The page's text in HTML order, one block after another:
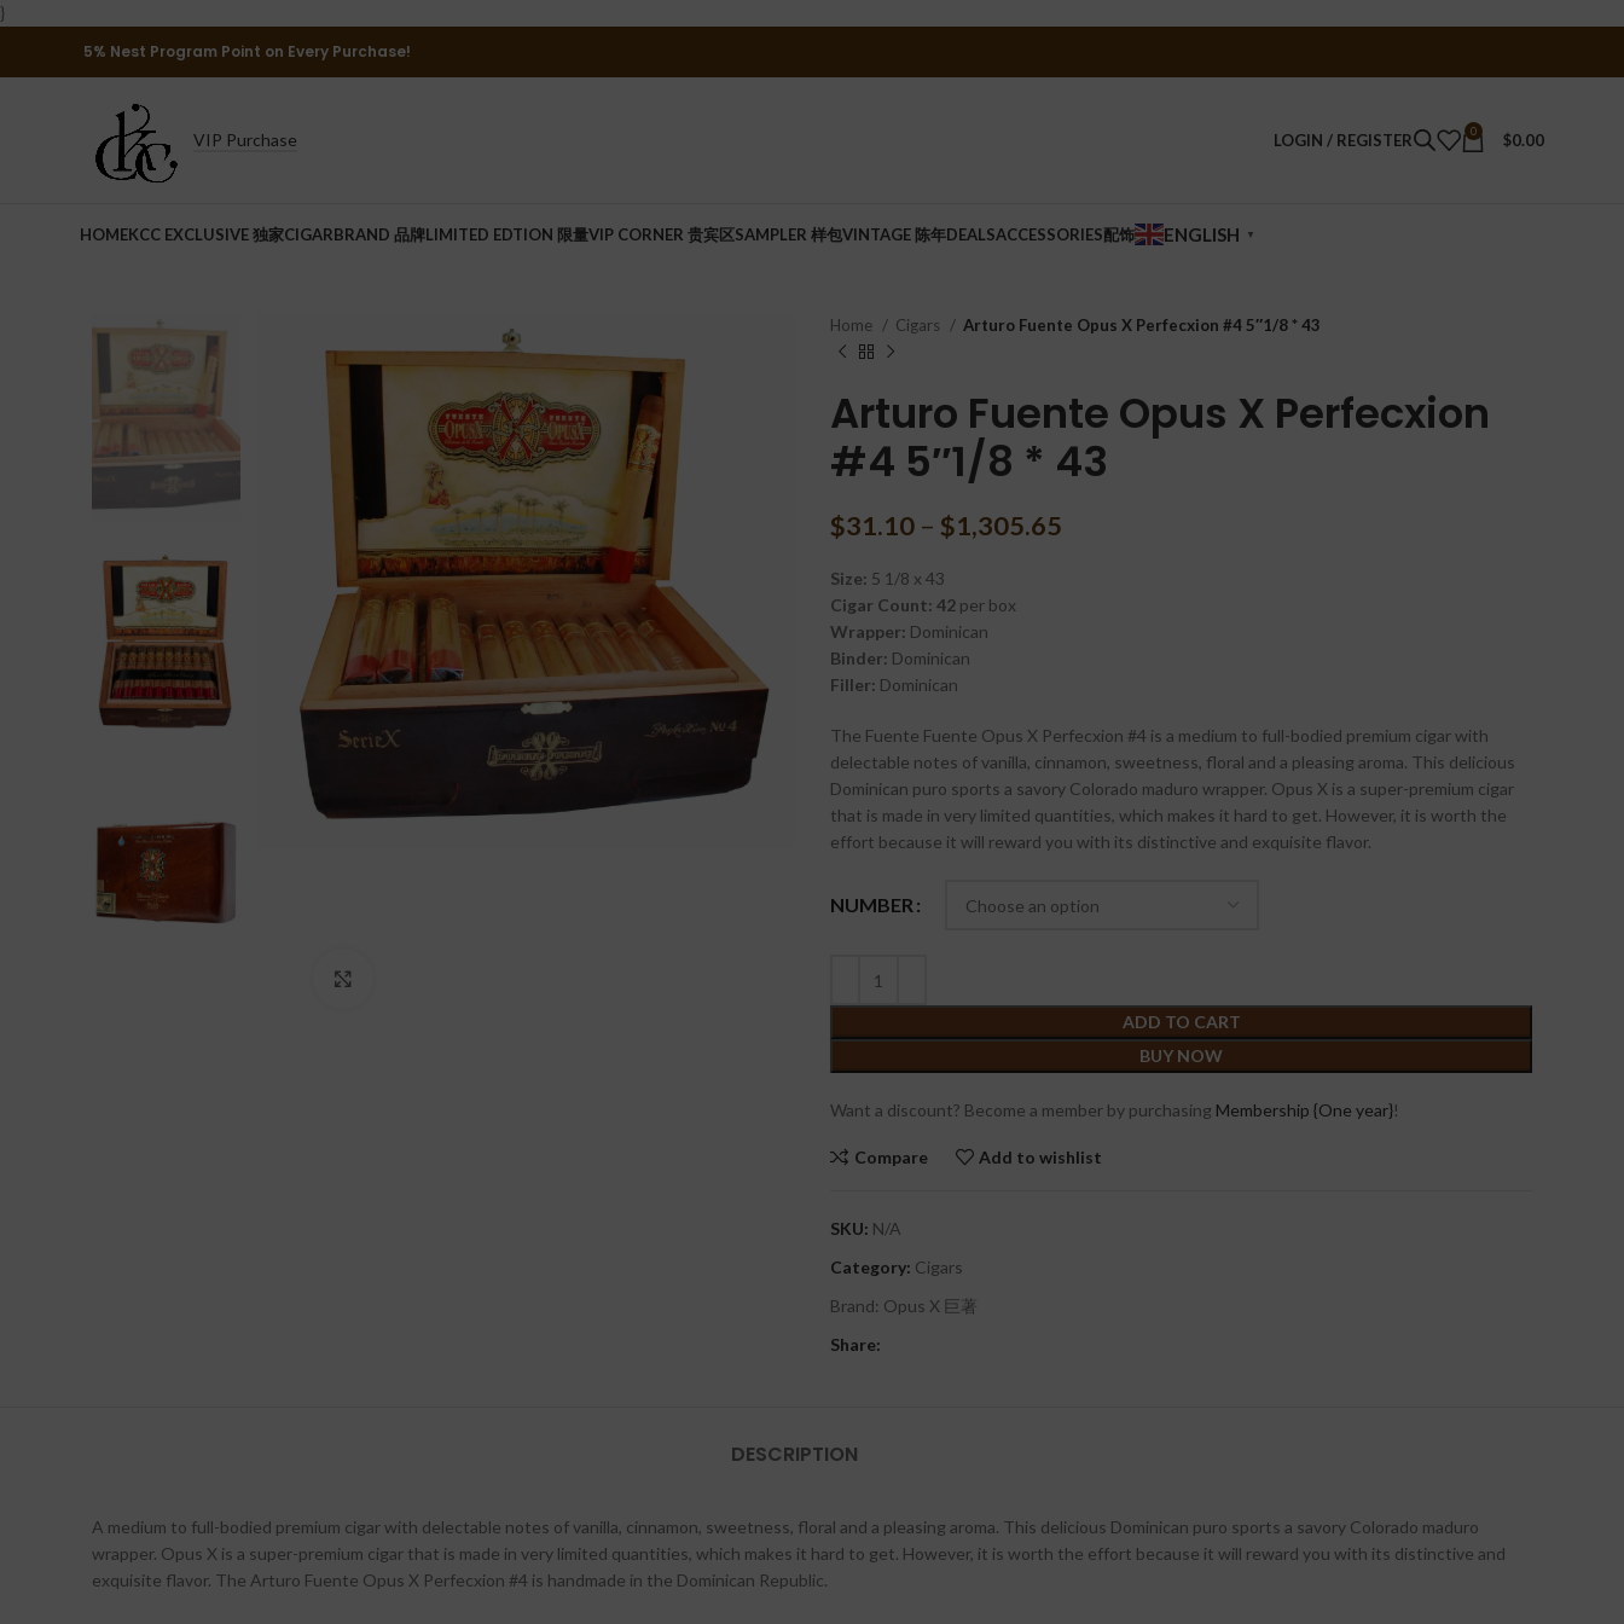
}
5% Nest Program Point on Every Purchase!
VIP Purchase LOGIN / REGISTER 0 $0.00
HOMEKCC EXCLUSIVE 独家CIGARBRAND 品牌LIMITED EDTION 限量VIP CORNER 贵宾区SAMPLER 样包VINTAGE 陈年DEALSACCESSORIES配饰 ENGLISH ▼
Home Cigars Arturo Fuente Opus X Perfecxion #4 5″1/8 * 43
Arturo Fuente Opus X Perfecxion
#4 5″1/8 * 43
$31.10 – $1,305.65
Size: 5 1/8 x 43
Cigar Count: 42 per box
Wrapper: Dominican
Binder: Dominican
Filler: Dominican
The Fuente Fuente Opus X Perfecxion #4 is a medium to full-bodied premium cigar with
delectable notes of vanilla, cinnamon, sweetness, floral and a pleasing aroma. This delicious
Dominican puro sports a savory Colorado maduro wrapper. Opus X is a super-premium cigar
that is made in very limited quantities, which makes it hard to get. However, it is worth the
effort because it will reward you with its distinctive and exquisite flavor.
NUMBER
ADD TO CART
BUY NOW
Want a discount? Become a member by purchasing Membership {One year}!
Compare Add to wishlist
SKU: N/A
Category: Cigars
Brand: Opus X 巨著
Share:
DESCRIPTION
A medium to full-bodied premium cigar with delectable notes of vanilla, cinnamon, sweetness, floral and a pleasing aroma. This delicious Dominican puro sports a savory Colorado maduro
wrapper. Opus X is a super-premium cigar that is made in very limited quantities, which makes it hard to get. However, it is worth the effort because it will reward you with its distinctive and
exquisite flavor. The Arturo Fuente Opus X Perfecxion #4 is handmade in the Dominican Republic.